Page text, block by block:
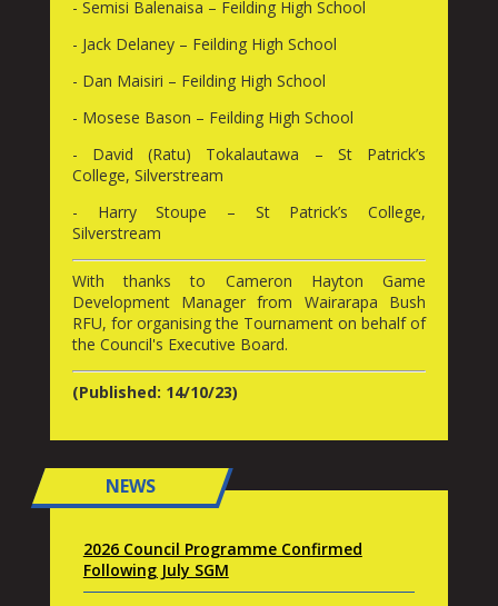
- Semisi Balenaisa – Feilding High School
- Jack Delaney – Feilding High School
- Dan Maisiri – Feilding High School
- Mosese Bason – Feilding High School
- David (Ratu) Tokalautawa – St Patrick’s
College, Silverstream
- Harry Stoupe – St Patrick’s College,
Silverstream
With thanks to Cameron Hayton Game
Development Manager from Wairarapa Bush
RFU, for organising the Tournament on behalf of
the Council's Executive Board.
(Published: 14/10/23)
NEWS
2026 Council Programme Confirmed
Following July SGM